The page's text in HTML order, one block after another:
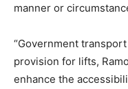
manner or
“Government
provision for lifts,
enhance the